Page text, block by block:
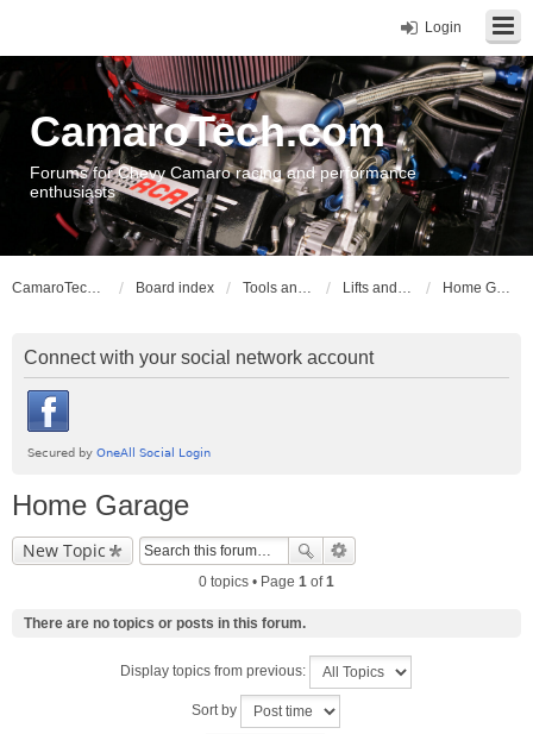
Login
CamaroTech.com
Forums for Chevy Camaro racing and performance
enthusiasts
CamaroTech.com Board index Tools and Equipment Lifts and Hoists Home Garage
Connect with your social network account
Home Garage
New Topic
0 topics • Page 1 of1
There are no topics or posts in this forum.
Display topics from previous:
Sort by